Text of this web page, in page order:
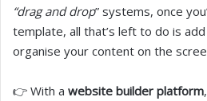
“drag and drop” systems, once
template, all that’s left to do is
organise your content on the
👉 With a website builder platform